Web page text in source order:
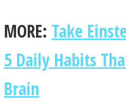
Twitter
MORE: Take
5 Daily Habits
Brain